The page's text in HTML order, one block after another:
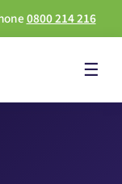
0800 214 216
☰